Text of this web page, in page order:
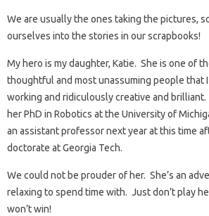
We are usually the ones taking the pictures,
ourselves into the stories in our scrapbooks!
My hero is my daughter, Katie. She is one of
thoughtful and most unassuming people that
working and ridiculously creative and
her PhD in Robotics at the University of
an assistant professor next year at this time
doctorate at Georgia Tech.
We could not be prouder of her. She’s an
relaxing to spend time with. Just don’t play
won’t win!